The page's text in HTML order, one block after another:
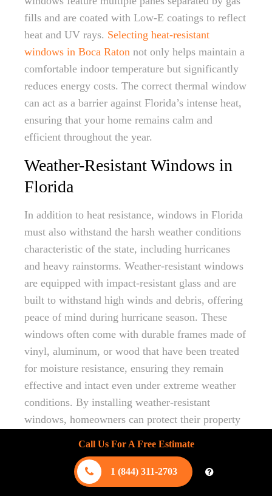
fills and are coated with Low-E coatings to reflect
heat and UV rays. Selecting heat-resistant
windows in Boca Raton not only helps maintain a
comfortable indoor temperature but significantly
reduces energy costs. The correct thermal window
can act as a barrier against Florida’s intense heat,
ensuring that your home remains calm and
efficient throughout the year.
Weather-Resistant Windows in
Florida
In addition to heat resistance, windows in Florida
must also withstand the harsh weather conditions
characteristic of the state, including hurricanes
and heavy rainstorms. Weather-resistant windows
are equipped with impact-resistant glass and are
built to withstand high winds and debris, offering
peace of mind during hurricane season. These
windows often come with durable frames made of
vinyl, aluminum, or wood that have been treated
for moisture resistance, ensuring they remain
effective and intact even under extreme weather
conditions. By installing weather-resistant
windows, homeowners can protect their property
overall safety and longevity.
Designing for Hurricane
Call Us For A Free Estimate
1 (844) 311-2703